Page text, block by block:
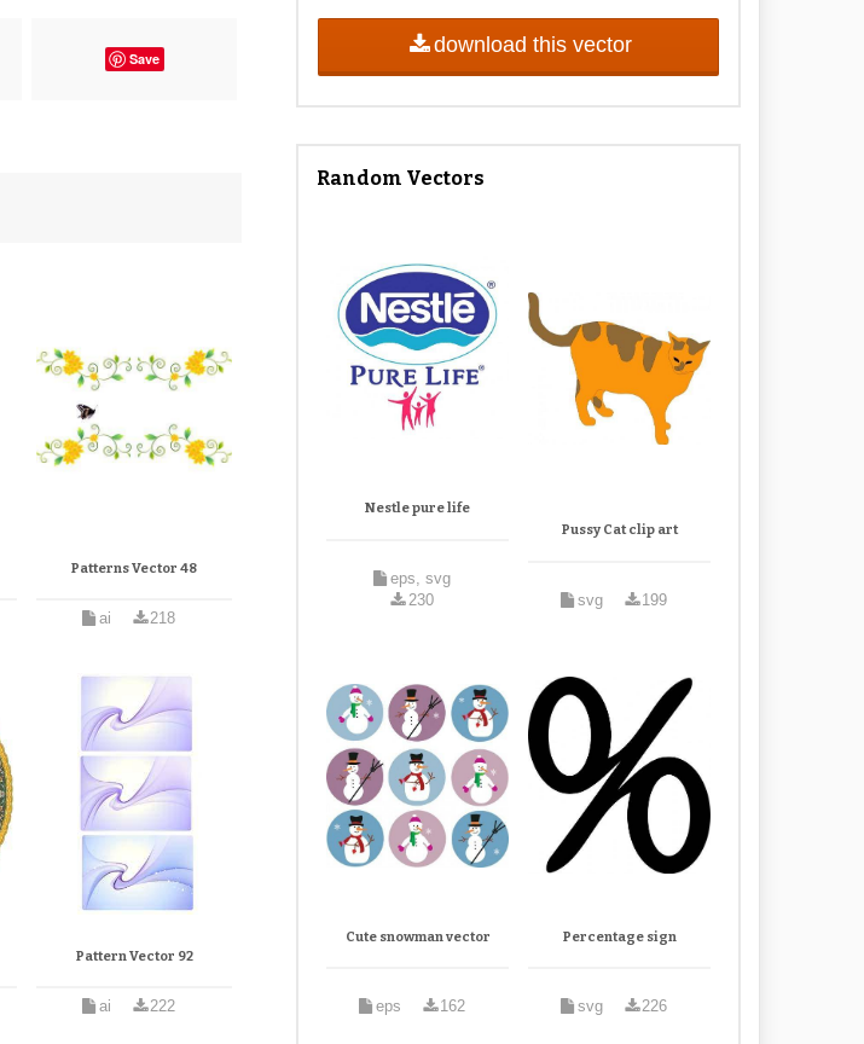
Save
Patterns Vector 48
ai 218
Pattern Vector 92
ai 222
download this vector
Random Vectors
Nestle pure life
eps, svg
230
Pussy Cat clip art
svg 199
Cute snowman vector
eps 162
Percentage sign
svg 226